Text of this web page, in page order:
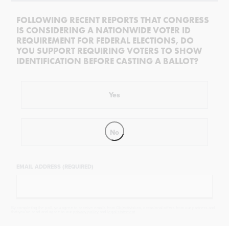
FOLLOWING RECENT REPORTS THAT CONGRESS
IS CONSIDERING A NATIONWIDE VOTER ID
REQUIREMENT FOR FEDERAL ELECTIONS, DO
YOU SUPPORT REQUIRING VOTERS TO SHOW
IDENTIFICATION BEFORE CASTING A BALLOT?
Yes
No